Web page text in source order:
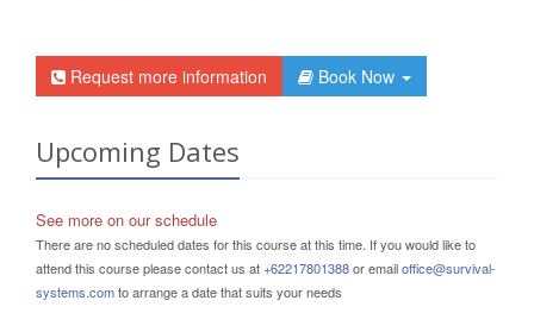
Request more information Book Now
Upcoming Dates
See more on our schedule
There are no scheduled dates for this course at this time. If you would like to
attend this course please contact us at+62217801388or emailoffice@survival-
systems.comto arrange a date that suits your needs